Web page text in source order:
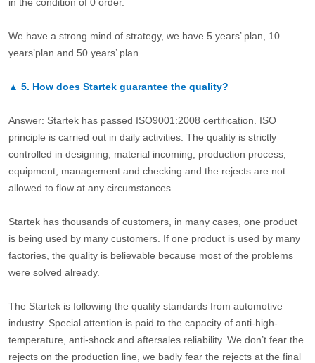
We have a strong mind of strategy, we have 5 years’ plan, 10
years’plan and 50 years’ plan.
▲ 5. How does Startek guarantee the quality?
Answer: Startek has passed ISO9001:2008 certification. ISO
principle is carried out in daily activities. The quality is strictly
controlled in designing, material incoming, production process,
equipment, management and checking and the rejects are not
allowed to flow at any circumstances.
Startek has thousands of customers, in many cases, one product
is being used by many customers. If one product is used by many
factories, the quality is believable because most of the problems
were solved already.
The Startek is following the quality standards from automotive
industry. Special attention is paid to the capacity of anti-high-
temperature, anti-shock and aftersales reliability. We don’t fear the
rejects on the production line, we badly fear the rejects at the final